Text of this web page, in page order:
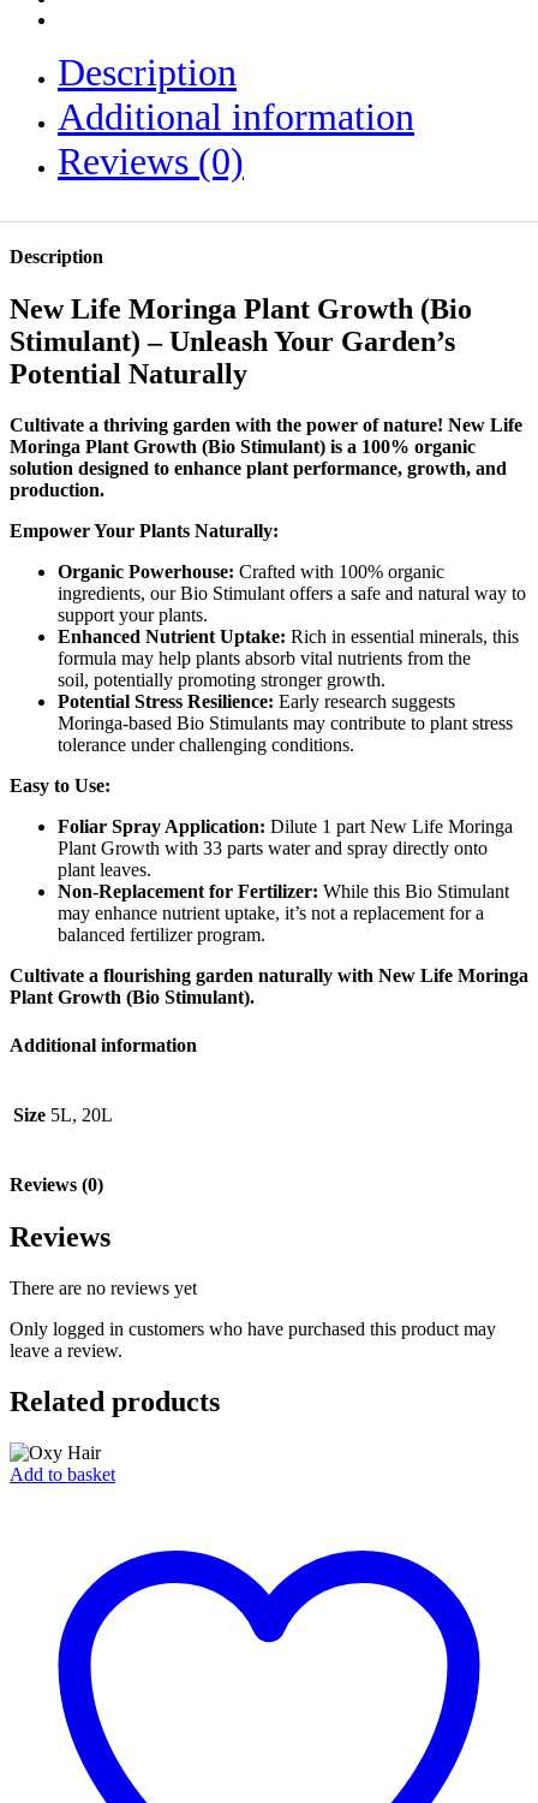
Description
Additional information
Reviews (0)
Description
New Life Moringa Plant Growth (Bio
Stimulant) – Unleash Your Garden’s
Potential Naturally
Cultivate a thriving garden with the power of nature! New Life
Moringa Plant Growth (Bio Stimulant) is a 100% organic
solution designed to enhance plant performance, growth, and
production.
Empower Your Plants Naturally:
Organic Powerhouse: Crafted with 100% organic
ingredients, our Bio Stimulant offers a safe and natural way to
support your plants.
Enhanced Nutrient Uptake: Rich in essential minerals, this
formula may help plants absorb vital nutrients from the
soil, potentially promoting stronger growth.
Potential Stress Resilience: Early research suggests
Moringa-based Bio Stimulants may contribute to plant stress
tolerance under challenging conditions.
Easy to Use:
Foliar Spray Application: Dilute 1 part New Life Moringa
Plant Growth with 33 parts water and spray directly onto
plant leaves.
Non-Replacement for Fertilizer: While this Bio Stimulant
may enhance nutrient uptake, it’s not a replacement for a
balanced fertilizer program.
Cultivate a flourishing garden naturally with New Life Moringa
Plant Growth (Bio Stimulant).
Additional information
Size 5L, 20L
Reviews (0)
Reviews
There are no reviews yet
Only logged in customers who have purchased this product may
leave a review.
Related products
Add to basket